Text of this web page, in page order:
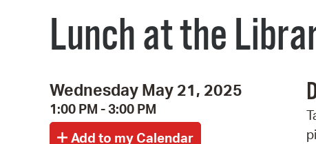
Lunch at the
Wednesday May 21, 2025
1:00 PM - 3:00 PM